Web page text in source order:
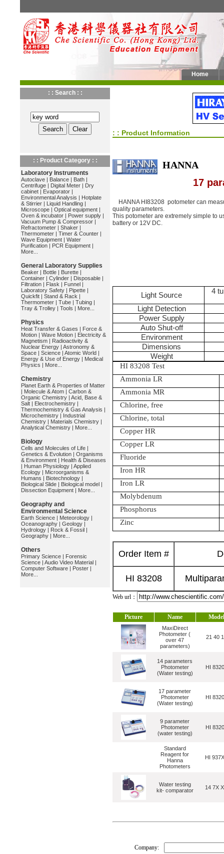
Home
: : Search : :
: : Product Category : :
Laboratory Instruments
Autoclave | Balance | Bath |
Centrifuge | Digital Meter | Dry
cabinet | Evaporator |
Environmental Analysis | Hotplate
& Stirrier | Liquid Handling |
Microscope | Optical equipment |
Oven & incubator | Power supply |
Vacuum Pump & Compressor |
Refractometer | Shaker |
Thermometer | Timer & Counter |
Wave Equipment | Water
Purification | PCR Equipment |
More...
General Laboratory Supplies
Beaker | Bottle | Burette |
Container | Cylinder | Disposable |
Filtration | Flask | Funnel |
Laboratory Safety | Pipette |
Quickfit | Stand & Rack |
Thermometer | Tube | Tubing |
Tray & Trolley | Tools | More...
Physics
Heat Transfer & Gases | Force &
Motion | Wave Motion | Electricity &
Magnetism | Radioactivity &
Nuclear Energy | Astronomy &
Space | Science | Atomic World |
Energy & Use of Energy | Medical
Physics | More...
Chemistry
Planet Earth & Properties of Matter
| Molecule & Atom | Carbon &
Organic Chemistry | Acid, Base &
Salt | Electrochemistry |
Thermochemistry & Gas Analysis |
Microchemistry | Industrial
Chemistry | Materials Chemistry |
Analytical Chemistry | More...
Biology
Cells and Molecules of Life |
Genetics & Evolution | Organisms
& Environment | Health & Diseases
| Human Physiology | Applied
Ecology | Microorganisms &
Humans | Biotechnology |
Biological Slide | Biological model |
Dissection Equipment | More...
Geography and
Environmental Science
Earth Science | Meteorology |
Oceanography | Geology |
Hydrology | Rock & Fossil |
Geography | More...
Others
Primary Science | Forensic
Science | Audio Video Material |
Computer Software | Poster |
More...
: : Product Information
HANNA
17
HANNA HI83208 potometer can
quality parameters.
This potometer are extremely simple to
battery or 12V DC.
Light Source 4
Light Detection
Power Supply
Auto Shut-off
Environment
Dimensions
Weight
HI 83208 Test
Ammonia LR
Ammonia MR
Chlorine, free
Chlorine, total
Copper HR
Copper LR
Fluoride
Iron HR
Iron LR
Molybdenum
Phosphorus
Zinc
Order Item #
HI 83208
Web url：
Picture Name Model
MaxiDirect
Photometer (
over 47
parameters)
21 40
14 parameters
Photometer
(Water testing)
HI
17 parameter
Photometer
(Water testing)
HI
9 parameter
Photometer
(water testing)
HI
Standard
Reagent for
Hanna
Photometers
HI
Water testing
kit- comparator
14 7X
Company: